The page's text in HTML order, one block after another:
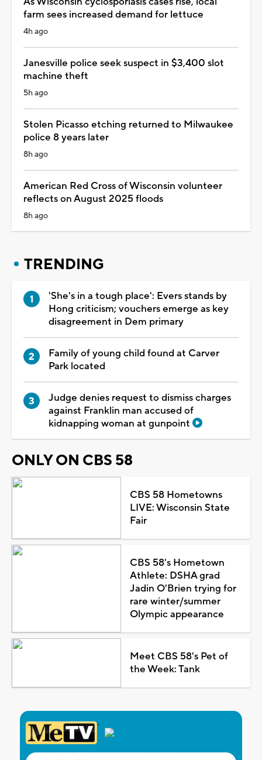
farm sees increased demand for lettuce
4h ago
Janesville police seek suspect in $3,400 slot
machine theft
5h ago
Stolen Picasso etching returned to Milwaukee
police 8 years later
8h ago
American Red Cross of Wisconsin volunteer
reflects on August 2025 floods
8h ago
TRENDING
'She's in a tough place': Evers stands by
Hong criticism; vouchers emerge as key
disagreement in Dem primary
Family of young child found at Carver
Park located
Judge denies request to dismiss charges
against Franklin man accused of
kidnapping woman at gunpoint
ONLY ON CBS 58
CBS 58 Hometowns
LIVE: Wisconsin State
Fair
CBS 58's Hometown
Athlete: DSHA grad
Jadin O'Brien trying for
rare winter/summer
Olympic appearance
Meet CBS 58's Pet of
the Week: Tank